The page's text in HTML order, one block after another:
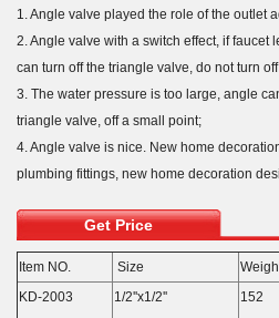
1. Angle valve played the role of the outlet
2. Angle valve with a switch effect, if faucet
can turn off the triangle valve, do not turn
3. The water pressure is too large, angle
triangle valve, off a small point;
4. Angle valve is nice. New home
plumbing fittings, new home decoration
Get Price
Item NO. Size
KD-2003
1/2''x1/2'' 152